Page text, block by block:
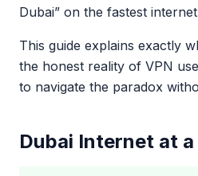
Dubai” on the fastest
This guide explains exactly
the honest reality of VPN
to navigate the paradox
Dubai Internet at a